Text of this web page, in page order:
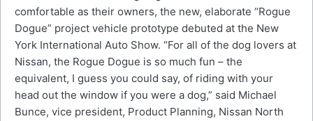
comfortable as their owners, the new, elaborate “Rogue
Dogue” project vehicle prototype debuted at the New
York International Auto Show. “For all of the dog lovers at
Nissan, the Rogue Dogue is so much fun – the
equivalent, I guess you could say, of riding with your
head out the window if you were a dog,” said Michael
Bunce, vice president, Product Planning, Nissan North